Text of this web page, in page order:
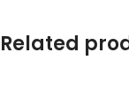
Related